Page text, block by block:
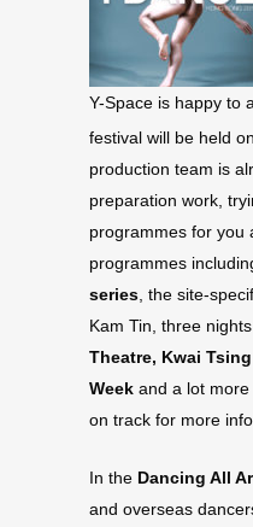
Y-Space is happy to
festival will be held
production team is
preparation work,
programmes for you
programmes
series , the site-
Kam Tin, three
Theatre, Kwai
Week and a lot
on track for more
In the Dancing All
and overseas